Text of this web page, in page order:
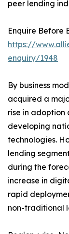
peer lending
Enquire Before
https://
enquiry/1948
By business
acquired a
rise in adoption
developing
technologies.
lending
during the
increase in
rapid
non-traditional